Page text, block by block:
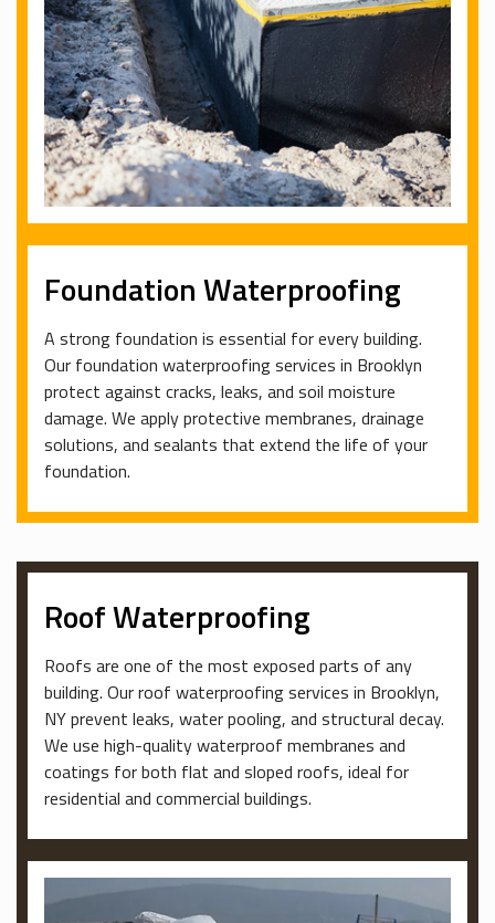
Foundation Waterproofing
A strong foundation is essential for every building.
Our foundation waterproofing services in Brooklyn
protect against cracks, leaks, and soil moisture
damage. We apply protective membranes, drainage
solutions, and sealants that extend the life of your
foundation.
Roof Waterproofing
Roofs are one of the most exposed parts of any
building. Our roof waterproofing services in Brooklyn,
NY prevent leaks, water pooling, and structural decay.
We use high-quality waterproof membranes and
coatings for both flat and sloped roofs, ideal for
residential and commercial buildings.